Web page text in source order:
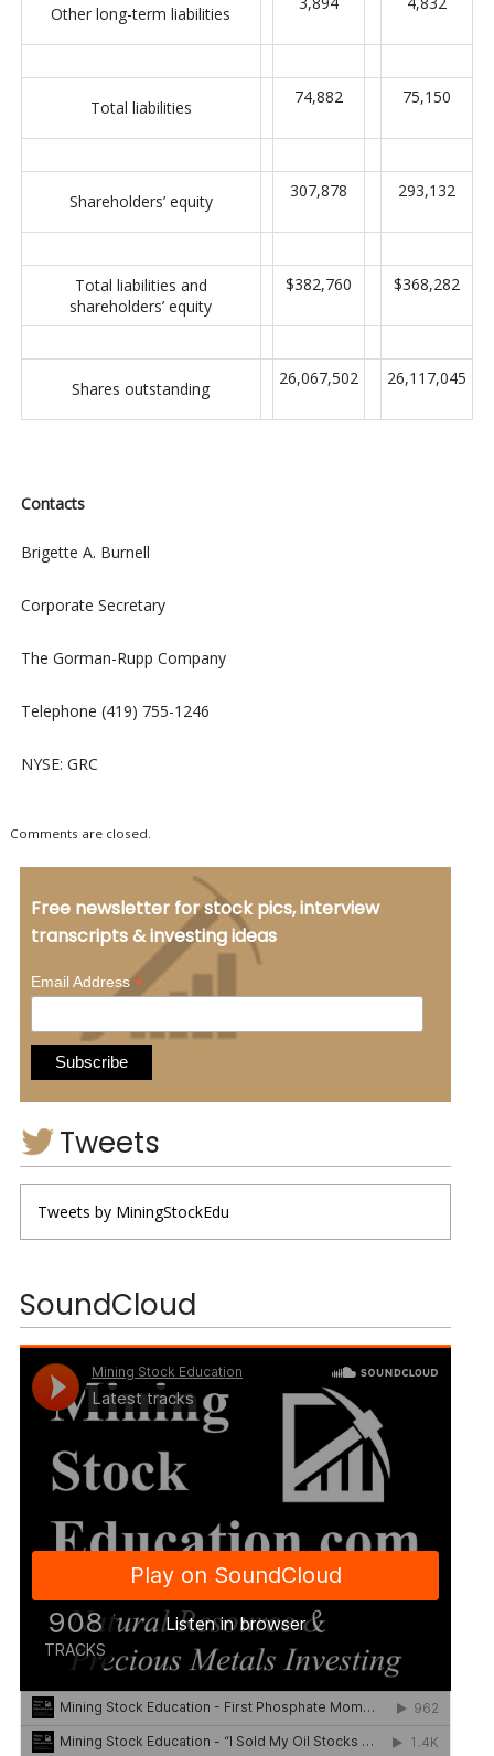
Other long-term liabilities
Total liabilities
74,882 75,150
Shareholders’ equity
307,878 293,132
Total liabilities and
shareholders’ equity
$382,760 $368,282
Shares outstanding
26,067,502 26,117,045
Contacts
Brigette A. Burnell
Corporate Secretary
The Gorman-Rupp Company
Telephone (419) 755-1246
NYSE: GRC
Comments are closed.
Free newsletter for stock pics, interview
transcripts & investing ideas
Email Address*
Tweets
Tweets by MiningStockEdu
SoundCloud